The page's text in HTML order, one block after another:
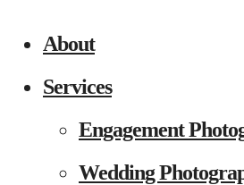
About
Services
Engagement
Wedding